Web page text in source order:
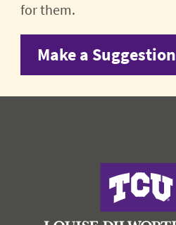
for them.
Make a Suggestion